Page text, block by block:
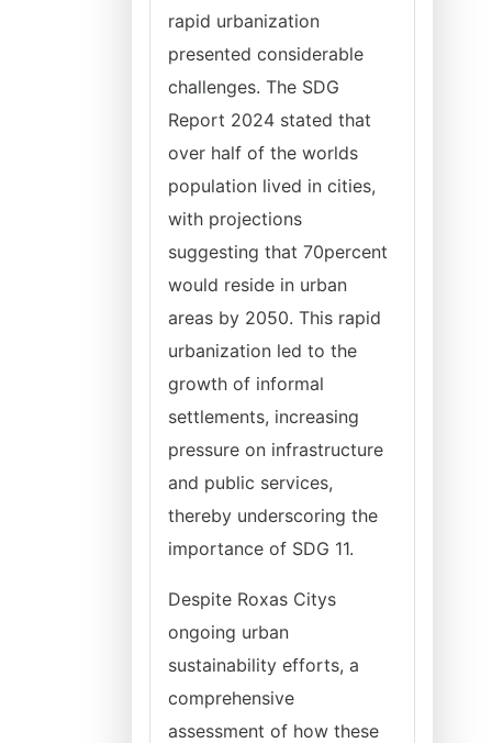
rapid urbanization
presented considerable
challenges. The SDG
Report 2024 stated that
over half of the worlds
population lived in cities,
with projections
suggesting that 70percent
would reside in urban
areas by 2050. This rapid
urbanization led to the
growth of informal
settlements, increasing
pressure on infrastructure
and public services,
thereby underscoring the
importance of SDG 11.
Despite Roxas Citys
ongoing urban
sustainability efforts, a
comprehensive
assessment of how these